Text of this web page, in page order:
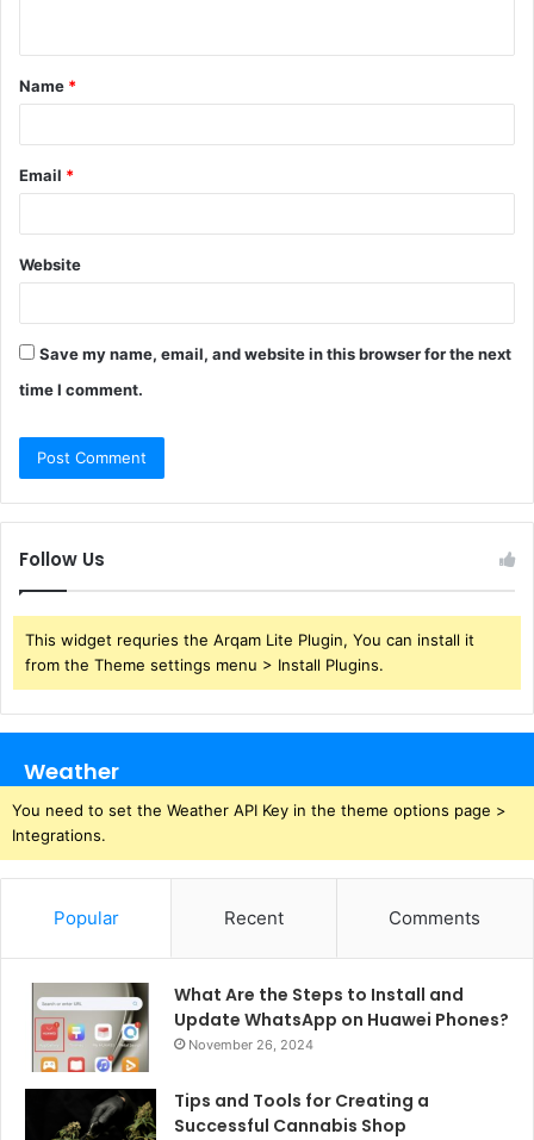
t
*
Name *
Email *
Website
Save my name, email, and website in this browser for the next
time I comment.
Follow Us
This widget requries the Arqam Lite Plugin, You can install it
from the Theme settings menu > Install Plugins.
Weather
You need to set the Weather API Key in the theme options page >
Integrations.
Popular Recent Comments
What Are the Steps to Install and
Update WhatsApp on Huawei Phones?
November 26, 2024
Tips and Tools for Creating a
Successful Cannabis Shop